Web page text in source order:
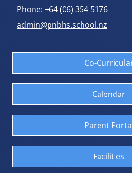
Phone: +64 (06) 354 5176
admin@pnbhs.school.nz
Co-
Calendar
Parent
Facilities